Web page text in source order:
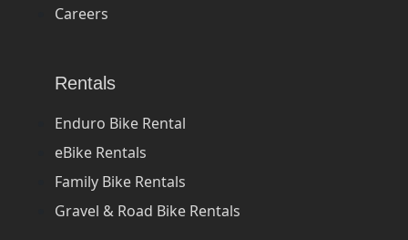
Careers
Rentals
Enduro Bike Rental
eBike Rentals
Family Bike Rentals
Gravel & Road Bike Rentals